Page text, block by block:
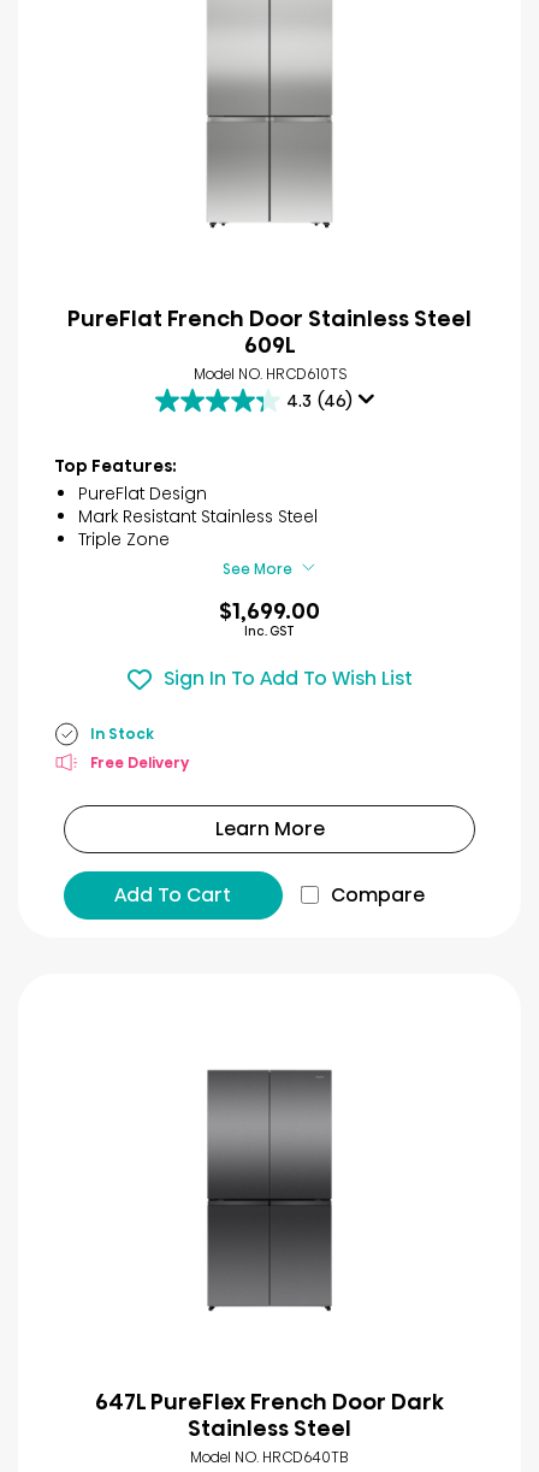
PureFlat French Door Stainless Steel​
609L
Model NO. HRCD610TS
4.3 (46)
4.3
of
5
stars.
46
Top Features:
PureFlat Design
Mark Resistant Stainless Steel
Triple Zone
See More
$1,699.00
Inc. GST
Sign In To Add To Wish List
In Stock
Free Delivery
Learn More
Add To Cart Compare
647L PureFlex French Door Dark
Stainless Steel
Model NO. HRCD640TB